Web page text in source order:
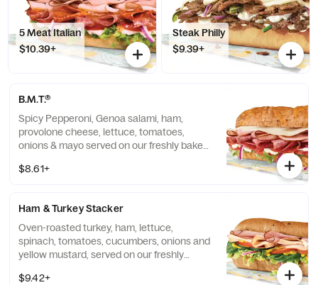
5 Meat Italian
$10.39+
Steak Philly
$9.39+
B.M.T.®
Spicy Pepperoni, Genoa salami, ham,
provolone cheese, lettuce, tomatoes,
onions & mayo served on our freshly baked
$8.61+
Ham & Turkey Stacker
Oven-roasted turkey, ham, lettuce,
spinach, tomatoes, cucumbers, onions and
yellow mustard, served on our freshly
$9.42+